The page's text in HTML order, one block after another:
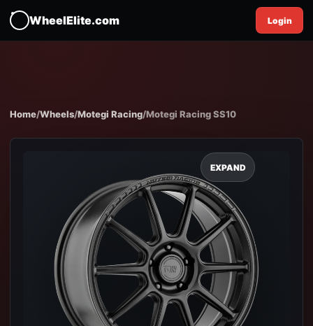
WheelElite.com Login
Home/Wheels/Motegi Racing/Motegi Racing SS10
EXPAND